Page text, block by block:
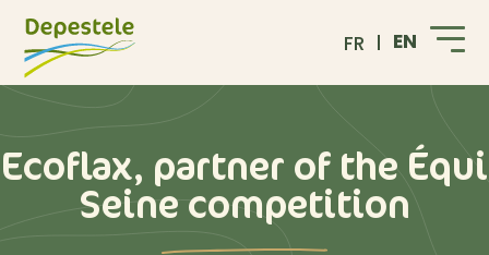
FR EN
Ecoflax, partner of the Équi
Seine competition